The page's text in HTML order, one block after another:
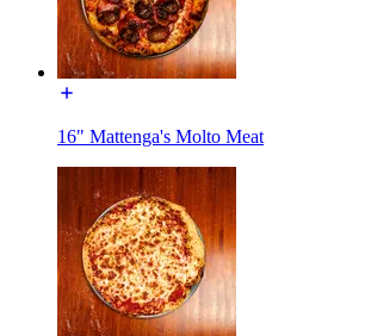
16" Mattenga's Molto Meat